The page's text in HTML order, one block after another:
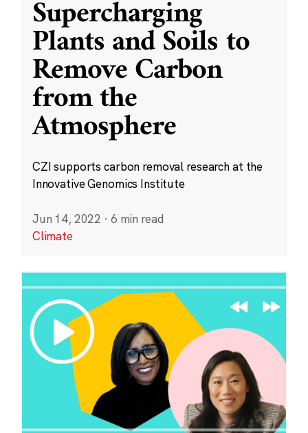
Supercharging
Plants and Soils to
Remove Carbon
from the
Atmosphere
CZI supports carbon removal research at the
Innovative Genomics Institute
Jun 14, 2022 · 6 min read
Climate